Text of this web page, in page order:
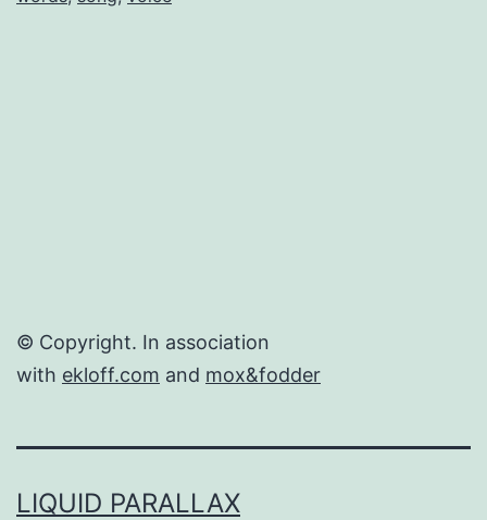
Ya”
© Copyright. In association
with ekloff.com and mox&fodder
LIQUID PARALLAX